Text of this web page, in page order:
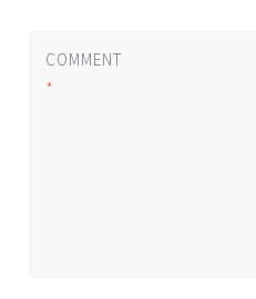
COMMENT
*